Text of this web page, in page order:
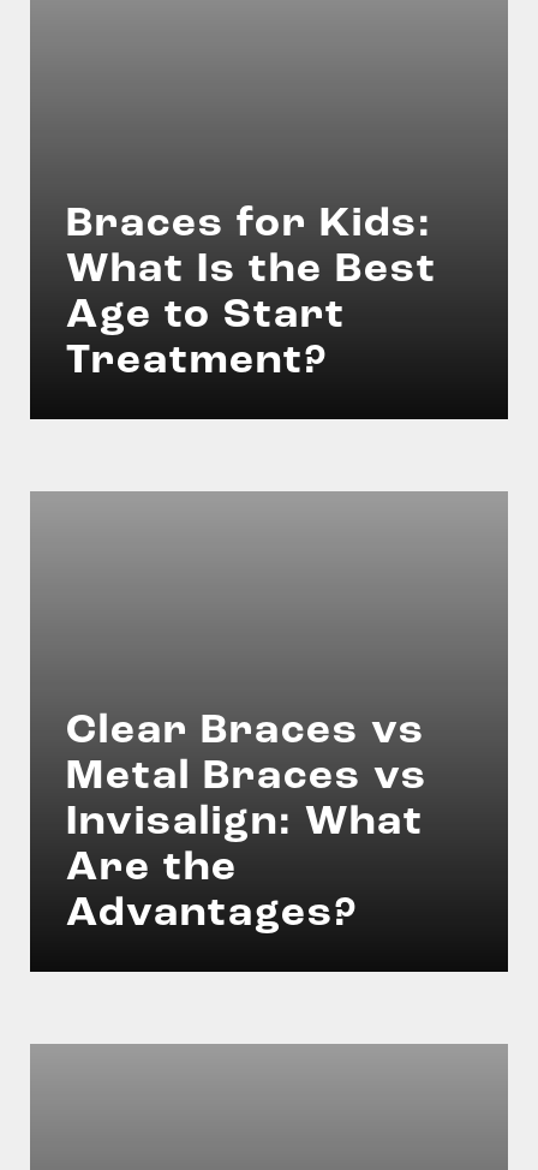
Braces for Kids:
What Is the Best
Age to Start
Treatment?
Clear Braces vs
Metal Braces vs
Invisalign: What
Are the
Advantages?